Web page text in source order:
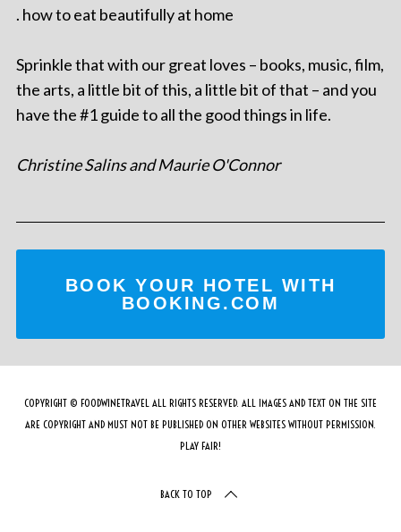
. how to eat beautifully at home
Sprinkle that with our great loves – books, music, film,
the arts, a little bit of this, a little bit of that – and you
have the #1 guide to all the good things in life.
Christine Salins and Maurie O'Connor
BOOK YOUR HOTEL WITH
BOOKING.COM
COPYRIGHT © FOODWINETRAVEL ALL RIGHTS RESERVED. ALL IMAGES AND TEXT ON THE SITE
ARE COPYRIGHT AND MUST NOT BE PUBLISHED ON OTHER WEBSITES WITHOUT PERMISSION.
PLAY FAIR!
BACK TO TOP